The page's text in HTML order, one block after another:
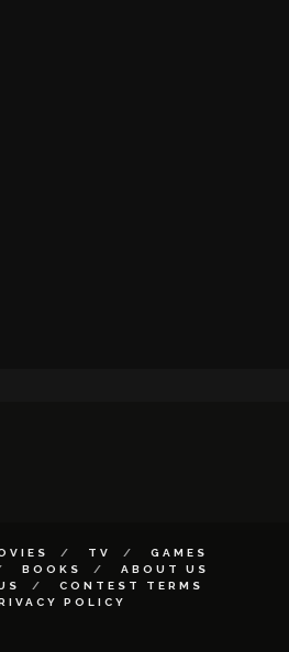
TV
GAMES
BOOKS
ABOUT US
CONTEST TERMS
POLICY